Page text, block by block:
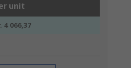
unit
4 066,37